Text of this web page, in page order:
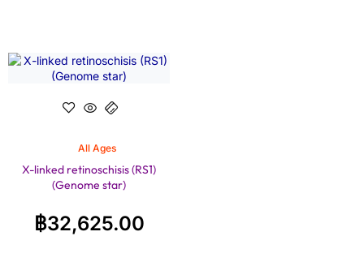
All Ages
X-linked retinoschisis (RS1)
(Genome star)
฿32,625.00